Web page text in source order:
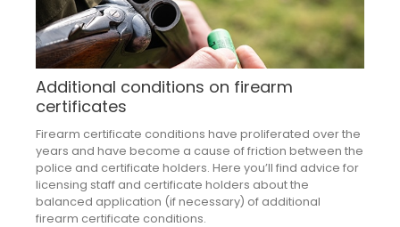
Additional conditions on firearm
certificates
Firearm certificate conditions have proliferated over the
years and have become a cause of friction between the
police and certificate holders. Here you’ll find advice for
licensing staff and certificate holders about the
balanced application (if necessary) of additional
firearm certificate conditions.